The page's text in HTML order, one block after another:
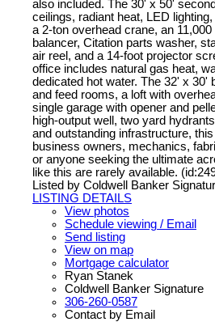
also included. The 30' x 50'
ceilings, radiant heat, LED
a 2-ton overhead crane, an
balancer, Citation parts washer,
air reel, and a 14-foot projector
office includes natural gas heat,
dedicated hot water. The 32' x 30'
and feed rooms, a loft with
single garage with opener and
high-output well, two yard
and outstanding infrastructure,
business owners, mechanics,
or anyone seeking the ultimate
like this are rarely available.
Listed by Coldwell Banker
LISTING DETAILS
View photos
Schedule viewing / Email
Send listing
View on map
Mortgage calculator
Ryan Stanek
Coldwell Banker Signature
306-260-0587
Contact by Email